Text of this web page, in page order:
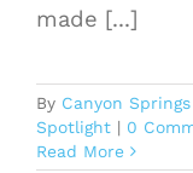
made [...]
By Canyon Springs
Spotlight | 0
Read More